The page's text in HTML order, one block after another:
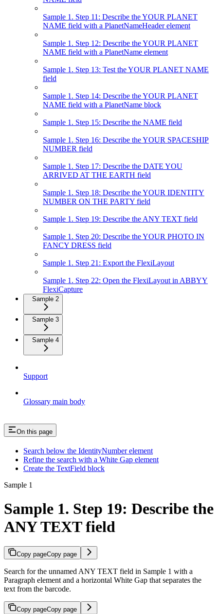
Sample 1. Step 11: Describe the YOUR PLANET
NAME field with a PlanetNameHeader element
Sample 1. Step 12: Describe the YOUR PLANET
NAME field with a PlanetName element
Sample 1. Step 13: Test the YOUR PLANET NAME
field
Sample 1. Step 14: Describe the YOUR PLANET
NAME field with a PlanetName block
Sample 1. Step 15: Describe the NAME field
Sample 1. Step 16: Describe the YOUR SPACESHIP
NUMBER field
Sample 1. Step 17: Describe the DATE YOU
ARRIVED AT THE EARTH field
Sample 1. Step 18: Describe the YOUR IDENTITY
NUMBER ON THE PARTY field
Sample 1. Step 19: Describe the ANY TEXT field
Sample 1. Step 20: Describe the YOUR PHOTO IN
FANCY DRESS field
Sample 1. Step 21: Export the FlexiLayout
Sample 1. Step 22: Open the FlexiLayout in ABBYY
FlexiCapture
Sample 2
Sample 3
Sample 4
Support
Glossary main body
On this page
Search below the IdentityNumber element
Refine the search with a White Gap element
Create the TextField block
Sample 1
Sample 1. Step 19: Describe the
ANY TEXT field
Copy pageCopy page
Search for the unnamed ANY TEXT field in Sample 1 with a
Paragraph element and a horizontal White Gap that separates the
text from the barcode.
Copy pageCopy page